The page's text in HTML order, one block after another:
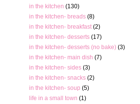
in the kitchen (130)
in the kitchen- breads (8)
in the kitchen- breakfast (2)
in the kitchen- desserts (17)
in the kitchen- desserts (no bake) (3)
in the kitchen- main dish (7)
in the kitchen- sides (3)
in the kitchen- snacks (2)
in the kitchen- soup (5)
life in a small town (1)